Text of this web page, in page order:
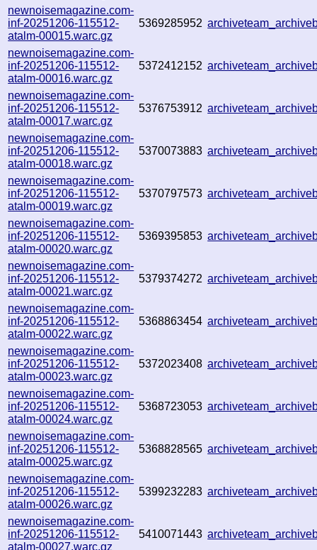
newnoisemagazine.com-
inf-20251206-115512-
atalm-00015.warc.gz
5369285952
newnoisemagazine.com-
inf-20251206-115512-
atalm-00016.warc.gz
5372412152
newnoisemagazine.com-
inf-20251206-115512-
atalm-00017.warc.gz
5376753912
newnoisemagazine.com-
inf-20251206-115512-
atalm-00018.warc.gz
5370073883
newnoisemagazine.com-
inf-20251206-115512-
atalm-00019.warc.gz
5370797573
newnoisemagazine.com-
inf-20251206-115512-
atalm-00020.warc.gz
5369395853
newnoisemagazine.com-
inf-20251206-115512-
atalm-00021.warc.gz
5379374272
newnoisemagazine.com-
inf-20251206-115512-
atalm-00022.warc.gz
5368863454
newnoisemagazine.com-
inf-20251206-115512-
atalm-00023.warc.gz
5372023408
newnoisemagazine.com-
inf-20251206-115512-
atalm-00024.warc.gz
5368723053
newnoisemagazine.com-
inf-20251206-115512-
atalm-00025.warc.gz
5368828565
newnoisemagazine.com-
inf-20251206-115512-
atalm-00026.warc.gz
5399232283
newnoisemagazine.com-
inf-20251206-115512-
atalm-00027.warc.gz
5410071443